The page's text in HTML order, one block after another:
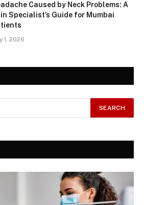
Caused by Neck Problems: A
Specialist’s Guide for Mumbai
1, 2026